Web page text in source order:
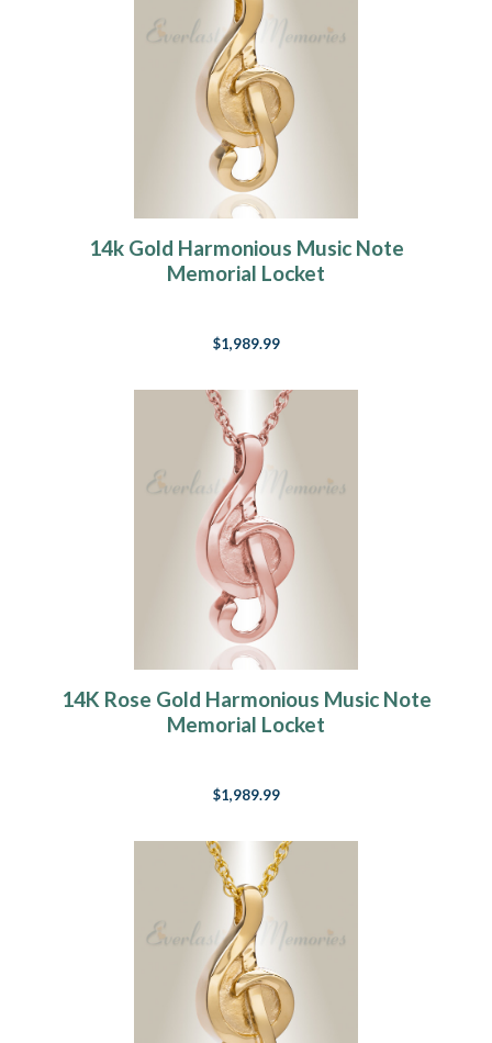
14k Gold Harmonious Music Note
Memorial Locket
$1,989.99
14K Rose Gold Harmonious Music Note
Memorial Locket
$1,989.99